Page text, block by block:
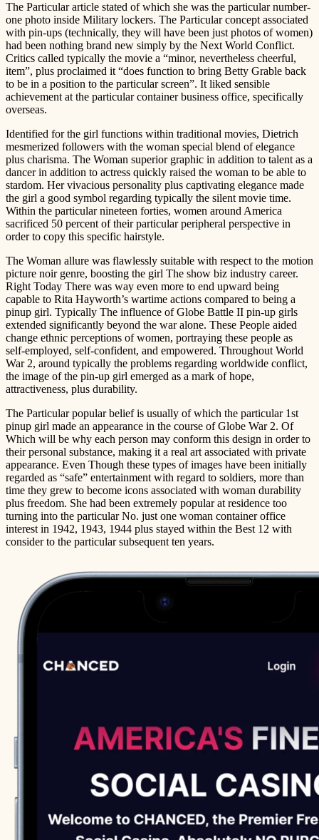
The Particular article stated of which she was the particular number-
one photo inside Military lockers. The Particular concept associated
with pin-ups (technically, they will have been just photos of women)
had been nothing brand new simply by the Next World Conflict.
Critics called typically the movie a “minor, nevertheless cheerful,
item”, plus proclaimed it “does function to bring Betty Grable back
to be in a position to the particular screen”. It liked sensible
achievement at the particular container business office, specifically
overseas.
Identified for the girl functions within traditional movies, Dietrich
mesmerized followers with the woman special blend of elegance
plus charisma. The Woman superior graphic in addition to talent as a
dancer in addition to actress quickly raised the woman to be able to
stardom. Her vivacious personality plus captivating elegance made
the girl a good symbol regarding typically the silent movie time.
Within the particular nineteen forties, women around America
sacrificed 50 percent of their particular peripheral perspective in
order to copy this specific hairstyle.
The Woman allure was flawlessly suitable with respect to the motion
picture noir genre, boosting the girl The show biz industry career.
Right Today There was way even more to end upward being
capable to Rita Hayworth’s wartime actions compared to being a
pinup girl. Typically The influence of Globe Battle II pin-up girls
extended significantly beyond the war alone. These People aided
change ethnic perceptions of women, portraying these people as
self-employed, self-confident, and empowered. Throughout World
War 2, around typically the problems regarding worldwide conflict,
the image of the pin-up girl emerged as a mark of hope,
attractiveness, plus durability.
The Particular popular belief is usually of which the particular 1st
pinup girl made an appearance in the course of Globe War 2. Of
Which will be why each person may conform this design in order to
their personal substance, making it a real art associated with private
appearance. Even Though these types of images have been initially
regarded as “safe” entertainment with regard to soldiers, more than
time they grew to become icons associated with woman durability
plus freedom. She had been extremely popular at residence too
turning into the particular No. just one woman container office
interest in 1942, 1943, 1944 plus stayed within the Best 12 with
consider to the particular subsequent ten years.